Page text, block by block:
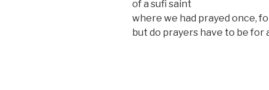
of a sufi saint
where we had prayed once,
but do prayers have to be for